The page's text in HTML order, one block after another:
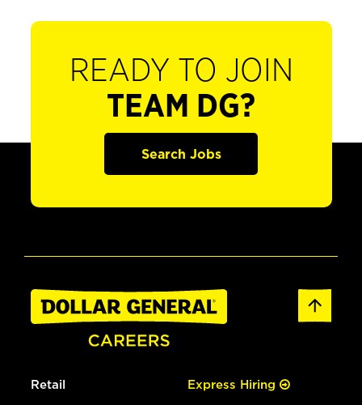
READY TO JOIN
TEAM DG?
Search Jobs
Retail Express Hiring